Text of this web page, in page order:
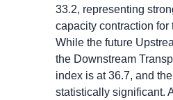
33.2, representing
capacity contraction for
While the future
the Downstream
index is at 36.7, and
statistically significant.